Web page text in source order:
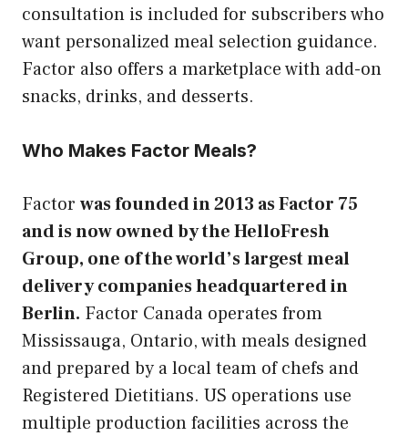
consultation is included for subscribers who
want personalized meal selection guidance.
Factor also offers a marketplace with add-on
snacks, drinks, and desserts.
Who Makes Factor Meals?
Factor was founded in 2013 as Factor 75
and is now owned by the HelloFresh
Group, one of the world’s largest meal
delivery companies headquartered in
Berlin. Factor Canada operates from
Mississauga, Ontario, with meals designed
and prepared by a local team of chefs and
Registered Dietitians. US operations use
multiple production facilities across the